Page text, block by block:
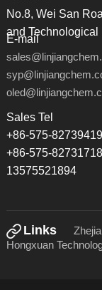
No.8, Wei San
and
E-mail
Sales Tel
+86-575-82739419
+86-575-82731718
13575521894
Links
Hongxuan